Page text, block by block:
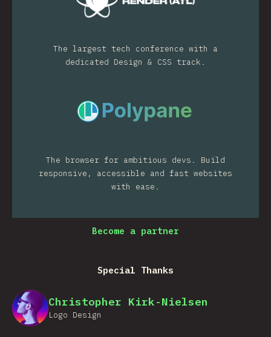
The largest tech conference with a
dedicated Design & CSS track.
The browser for ambitious devs. Build
responsive, accessible and fast websites
with ease.
Become a partner
Special Thanks
Christopher Kirk-Nielsen
Logo Design